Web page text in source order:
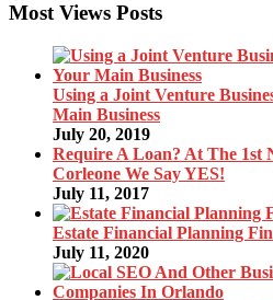
Most Views Posts
Using a Joint Venture
Main Business
July 20, 2019
Require A Loan? At The 1st
Corleone We Say YES!
July 11, 2017
Estate Financial Planning
July 11, 2020